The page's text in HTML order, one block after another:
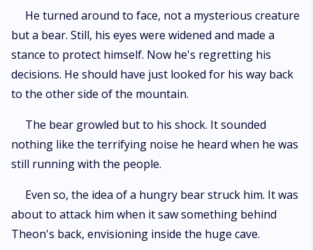
He turned around to face, not a mysterious creature
but a bear. Still, his eyes were widened and made a
stance to protect himself. Now he's regretting his
decisions. He should have just looked for his way back
to the other side of the mountain.
The bear growled but to his shock. It sounded
nothing like the terrifying noise he heard when he was
still running with the people.
Even so, the idea of a hungry bear struck him. It was
about to attack him when it saw something behind
Theon's back, envisioning inside the huge cave.